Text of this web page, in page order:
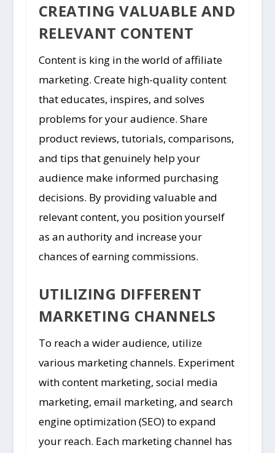
CREATING VALUABLE AND
RELEVANT CONTENT
Content is king in the world of affiliate
marketing. Create high-quality content
that educates, inspires, and solves
problems for your audience. Share
product reviews, tutorials, comparisons,
and tips that genuinely help your
audience make informed purchasing
decisions. By providing valuable and
relevant content, you position yourself
as an authority and increase your
chances of earning commissions.
UTILIZING DIFFERENT
MARKETING CHANNELS
To reach a wider audience, utilize
various marketing channels. Experiment
with content marketing, social media
marketing, email marketing, and search
engine optimization (SEO) to expand
your reach. Each marketing channel has